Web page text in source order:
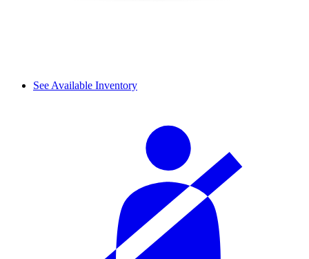
See Available Inventory